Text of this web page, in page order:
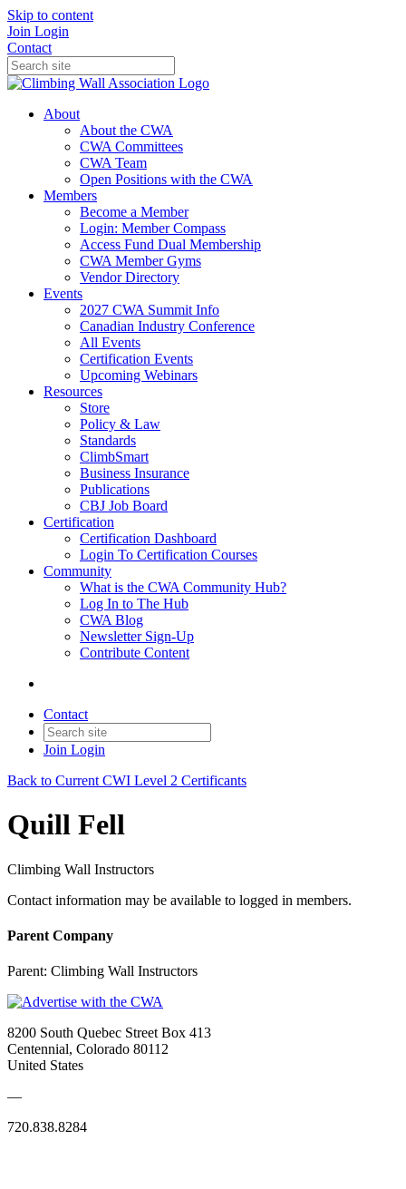
Skip to content
Join Login
Contact
About
About the CWA
CWA Committees
CWA Team
Open Positions with the CWA
Members
Become a Member
Login: Member Compass
Access Fund Dual Membership
CWA Member Gyms
Vendor Directory
Events
2027 CWA Summit Info
Canadian Industry Conference
All Events
Certification Events
Upcoming Webinars
Resources
Store
Policy & Law
Standards
ClimbSmart
Business Insurance
Publications
CBJ Job Board
Certification
Certification Dashboard
Login To Certification Courses
Community
What is the CWA Community Hub?
Log In to The Hub
CWA Blog
Newsletter Sign-Up
Contribute Content
Contact
Join Login
Back to Current CWI Level 2 Certificants
Quill Fell
Climbing Wall Instructors
Contact information may be available to logged in members.
Parent Company
Parent: Climbing Wall Instructors
8200 South Quebec Street Box 413
Centennial, Colorado 80112
United States
—
720.838.8284